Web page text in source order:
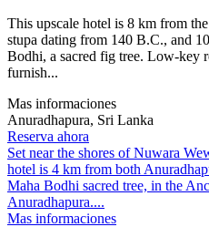
This upscale hotel is 8 km from
stupa dating from 140 B.C., and
Bodhi, a sacred fig tree. Low-key
furnish...
Mas informaciones
Anuradhapura, Sri Lanka
Reserva ahora
Set near the shores of Nuwara
hotel is 4 km from both
Maha Bodhi sacred tree, in the
Anuradhapura....
Mas informaciones